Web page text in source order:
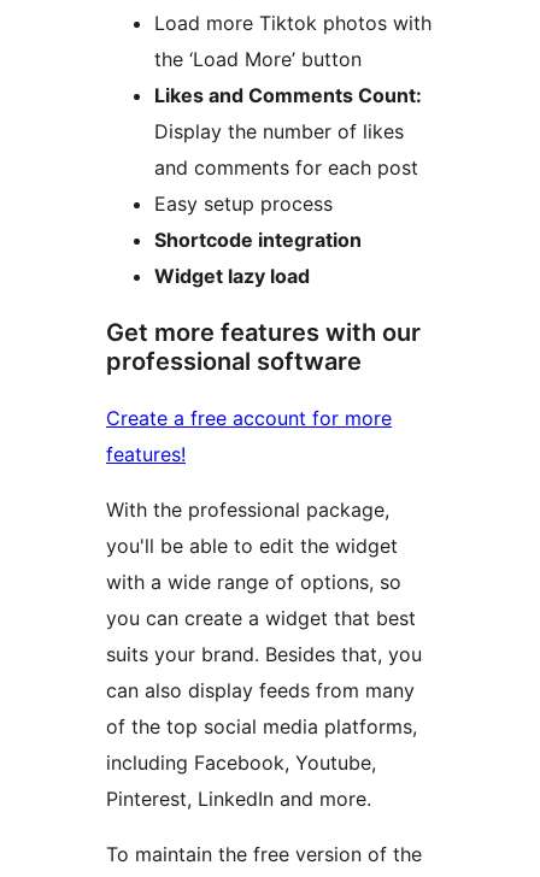
Load more Tiktok photos with
the ‘Load More’ button
Likes and Comments Count:
Display the number of likes
and comments for each post
Easy setup process
Shortcode integration
Widget lazy load
Get more features with our
professional software
Create a free account for more
features!
With the professional package,
you'll be able to edit the widget
with a wide range of options, so
you can create a widget that best
suits your brand. Besides that, you
can also display feeds from many
of the top social media platforms,
including Facebook, Youtube,
Pinterest, LinkedIn and more.
To maintain the free version of the